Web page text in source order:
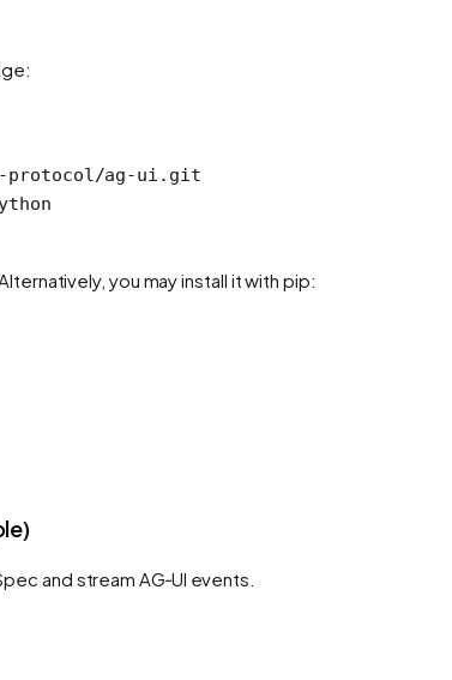
protocol/ag-ui.git
you may install it with pip:
and stream AG‑UI events.